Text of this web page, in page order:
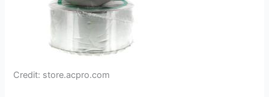
Credit: store.acpro.com